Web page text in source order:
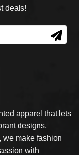
deals!
apparel that lets
designs,
we make fashion
with